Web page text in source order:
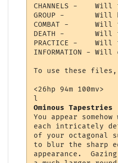
CHANNELS -
GROUP -       Will
COMBAT -
DEATH -       Will
PRACTICE -
INFORMATION -
To use these files,
<26hp 94m 100mv>
Ominous Tapestries
You appear
each intricately
of your octagonal
to blur the sharp
appearance.